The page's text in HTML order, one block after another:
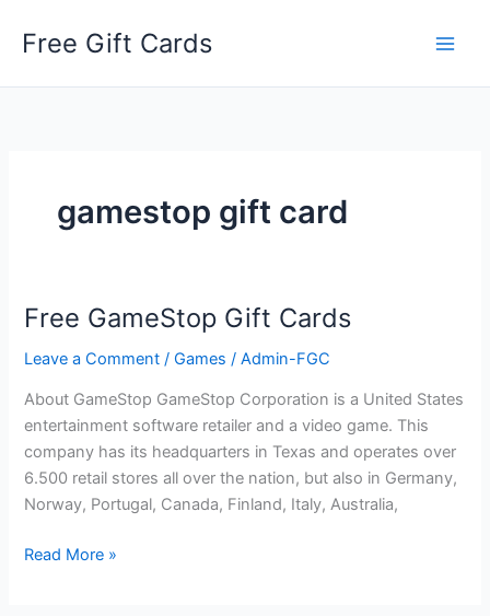
Free Gift Cards
gamestop gift card
Free GameStop Gift Cards
Leave a Comment /Games /Admin-FGC
About GameStop GameStop Corporation is a United States
entertainment software retailer and a video game. This
company has its headquarters in Texas and operates over
6.500 retail stores all over the nation, but also in Germany,
Norway, Portugal, Canada, Finland, Italy, Australia,
Free
Read More »